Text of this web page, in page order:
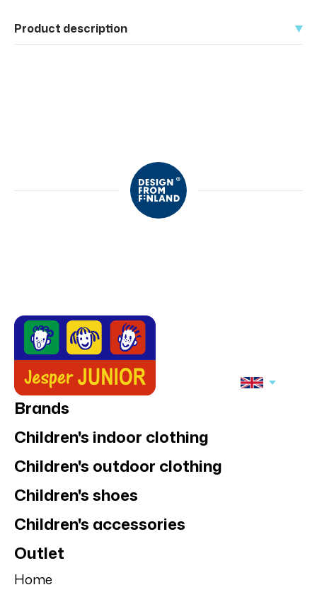
Product description
Brands
Children's indoor clothing
Children's outdoor clothing
Children's shoes
Children's accessories
Outlet
Home